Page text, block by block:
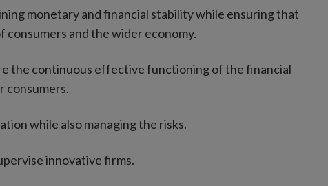
monetary and financial stability while ensuring that
and the wider economy.
the continuous effective functioning of the financial
consumers.
while also managing the risks.
innovative firms.